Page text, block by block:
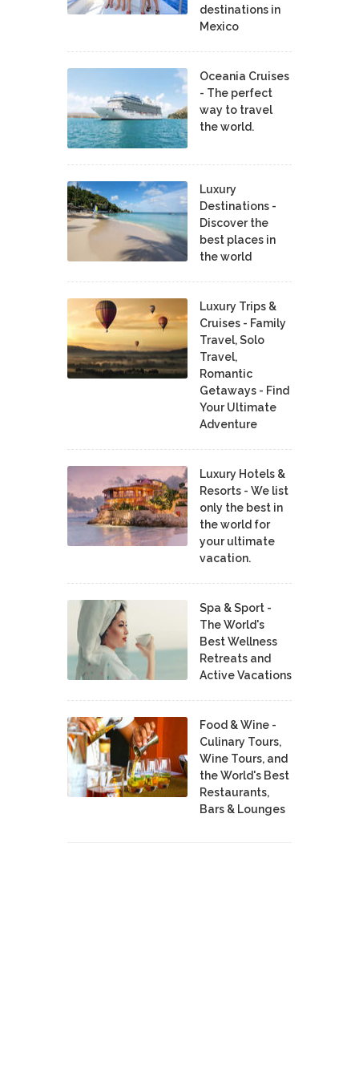
destinations in
Mexico
Oceania Cruises
- The perfect
way to travel
the world.
Luxury
Destinations -
Discover the
best places in
the world
Luxury Trips &
Cruises - Family
Travel, Solo
Travel,
Romantic
Getaways - Find
Your Ultimate
Adventure
Luxury Hotels &
Resorts - We list
only the best in
the world for
your ultimate
vacation.
Spa & Sport -
The World's
Best Wellness
Retreats and
Active Vacations
Food & Wine -
Culinary Tours,
Wine Tours, and
the World's Best
Restaurants,
Bars & Lounges